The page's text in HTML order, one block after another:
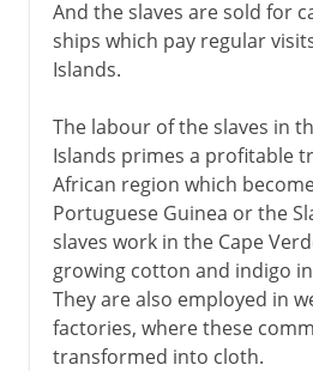
And the slaves are sold for
ships which pay regular
Islands.
The labour of the slaves in
Islands primes a profitable
African region which
Portuguese Guinea or the
slaves work in the Cape
growing cotton and indigo
They are also employed in
factories, where these
transformed into cloth.